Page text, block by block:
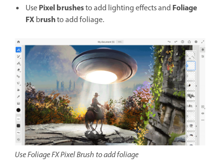
UsePixel brushesto add lighting effects and Foliage
FXbrushto add foliage.
Use Foliage FX Pixel Brush to add foliage